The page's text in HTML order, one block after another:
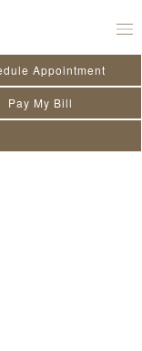
Appointment
Pay My Bill